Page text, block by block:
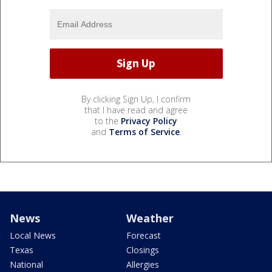
By clicking Sign Up, I confirm
that I have read and agree
to the Privacy Policy
and Terms of Service.
News
Local News
Texas
National
Weather
Forecast
Closings
Allergies